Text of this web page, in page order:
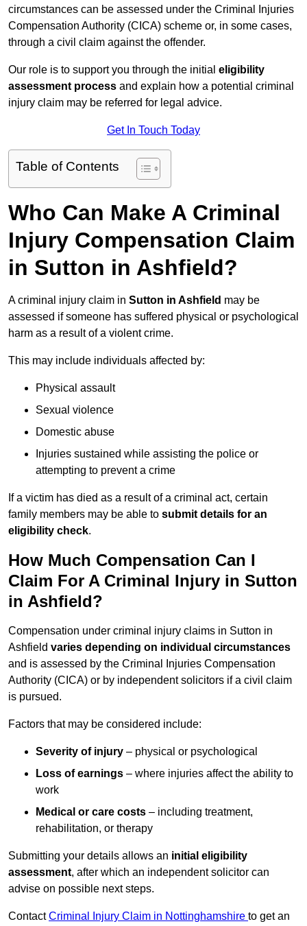
circumstances can be assessed under the Criminal Injuries
Compensation Authority (CICA) scheme or, in some cases,
through a civil claim against the offender.
Our role is to support you through the initial eligibility
assessment process and explain how a potential criminal
injury claim may be referred for legal advice.
Get In Touch Today
Table of Contents
Who Can Make A Criminal
Injury Compensation Claim
in Sutton in Ashfield?
A criminal injury claim in Sutton in Ashfield may be
assessed if someone has suffered physical or psychological
harm as a result of a violent crime.
This may include individuals affected by:
Physical assault
Sexual violence
Domestic abuse
Injuries sustained while assisting the police or
attempting to prevent a crime
If a victim has died as a result of a criminal act, certain
family members may be able to submit details for an
eligibility check.
How Much Compensation Can I
Claim For A Criminal Injury in Sutton
in Ashfield?
Compensation under criminal injury claims in Sutton in
Ashfield varies depending on individual circumstances
and is assessed by the Criminal Injuries Compensation
Authority (CICA) or by independent solicitors if a civil claim
is pursued.
Factors that may be considered include:
Severity of injury – physical or psychological
Loss of earnings – where injuries affect the ability to
work
Medical or care costs – including treatment,
rehabilitation, or therapy
Submitting your details allows an initial eligibility
assessment, after which an independent solicitor can
advise on possible next steps.
ContactCriminal Injury Claim in Nottinghamshire to get an